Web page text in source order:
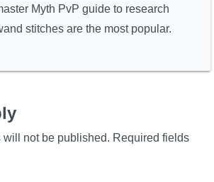
Myth PvP guide to research
stitches are the most popular.
not be published. Required fields